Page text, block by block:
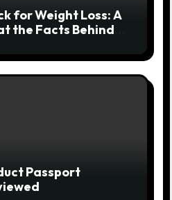
for Weight Loss: A
the Facts Behind
Passport